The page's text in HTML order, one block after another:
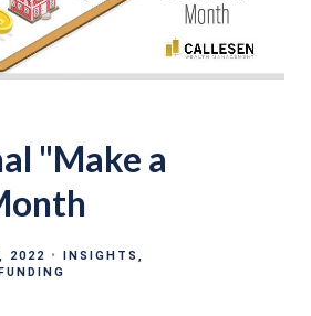
"Make a
2022
INSIGHTS